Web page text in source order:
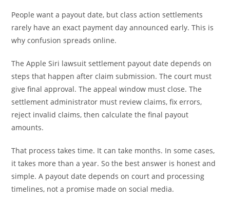
People want a payout date, but class action settlements
rarely have an exact payment day announced early. This is
why confusion spreads online.
The Apple Siri lawsuit settlement payout date depends on
steps that happen after claim submission. The court must
give final approval. The appeal window must close. The
settlement administrator must review claims, fix errors,
reject invalid claims, then calculate the final payout
amounts.
That process takes time. It can take months. In some cases,
it takes more than a year. So the best answer is honest and
simple. A payout date depends on court and processing
timelines, not a promise made on social media.